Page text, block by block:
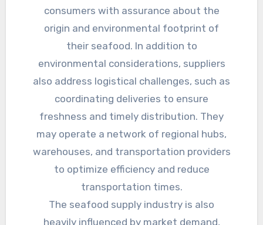
consumers with assurance about the
origin and environmental footprint of
their seafood. In addition to
environmental considerations, suppliers
also address logistical challenges, such as
coordinating deliveries to ensure
freshness and timely distribution. They
may operate a network of regional hubs,
warehouses, and transportation providers
to optimize efficiency and reduce
transportation times.
The seafood supply industry is also
heavily influenced by market demand,